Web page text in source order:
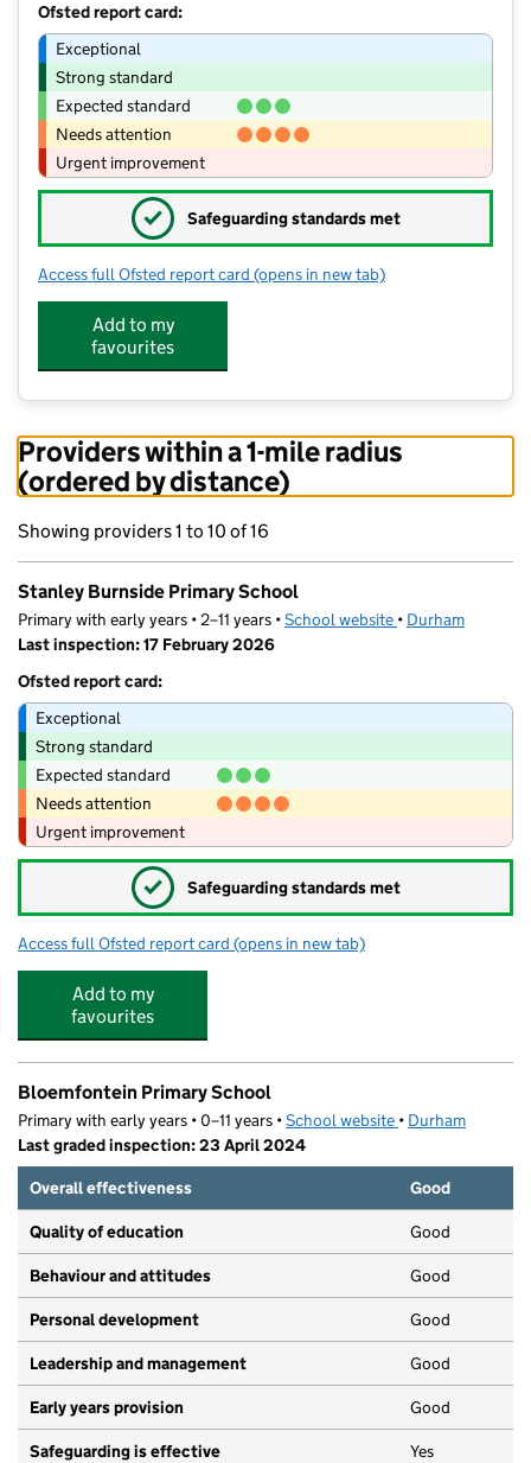
Ofsted report card:
Exceptional
Strong standard
Expected standard
Needs attention
Urgent improvement
✓ Safeguarding standards met
Access full Ofsted report card for Stanley Burnside Primary School
(opens in new tab)
Add to my
favourites
Providers within a 1-mile radius
(ordered by distance)
Showing providers 1 to 10 of 16
Stanley Burnside Primary School
Primary with early years • 2–11 years •School website (opens in new tab)
• Durham
Last inspection: 17 February 2026
Ofsted report card:
Exceptional
Strong standard
Expected standard
Needs attention
Urgent improvement
✓ Safeguarding standards met
Access full Ofsted report card for Stanley Burnside Primary School
(opens in new tab)
Add to my
favourites
Bloemfontein Primary School
Primary with early years • 0–11 years •School website (opens in new tab)
• Durham
Last graded inspection: 23 April 2024
Overall effectiveness
Good
Quality of education Good
Behaviour and attitudes Good
Personal development Good
Leadership and management Good
Early years provision Good
Safeguarding is effective Yes